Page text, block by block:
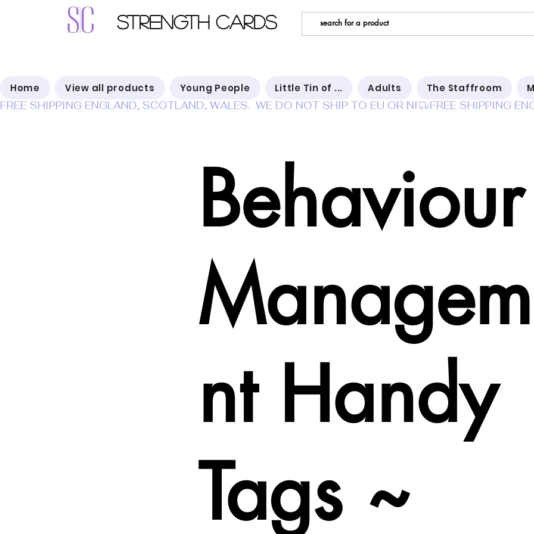
Strength Cards
Home View all products Young People Little Tin of ... Adults The Staffroom
FREE SHIPPING ENGLAND, SCOTLAND, WALES.  WE DO NOT SHIP TO EU OR NI
Behaviour
nt Handy
Tags ~